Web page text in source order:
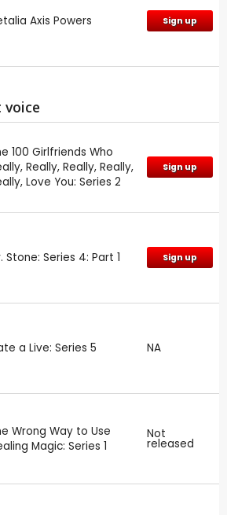
Axis Powers Sign up
voice
100 Girlfriends Who
Really, Really, Really,
Love You: Series 2
Sign up
Stone: Series 4: Part 1 Sign up
a Live: Series 5 NA
Wrong Way to Use
Magic: Series 1
Not
released